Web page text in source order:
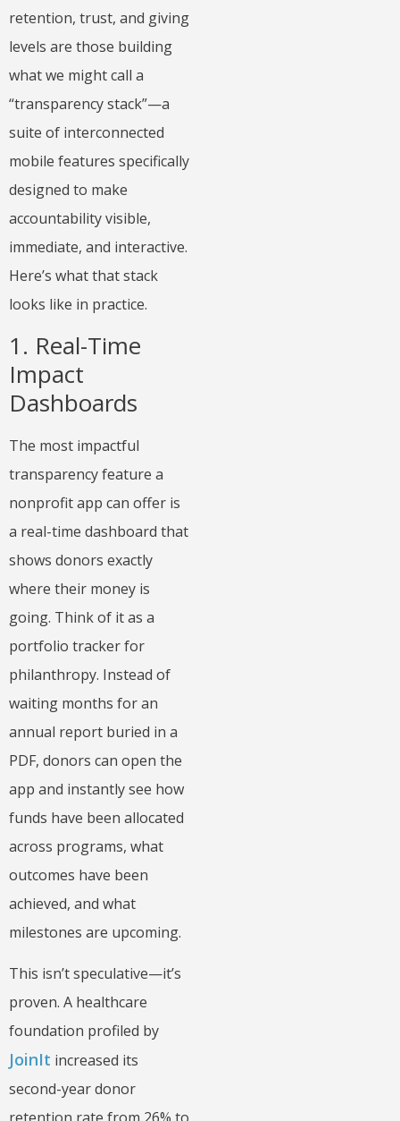
retention, trust, and giving
levels are those building
what we might call a
“transparency stack”—a
suite of interconnected
mobile features specifically
designed to make
accountability visible,
immediate, and interactive.
Here’s what that stack
looks like in practice.
1. Real-Time
Impact
Dashboards
The most impactful
transparency feature a
nonprofit app can offer is
a real-time dashboard that
shows donors exactly
where their money is
going. Think of it as a
portfolio tracker for
philanthropy. Instead of
waiting months for an
annual report buried in a
PDF, donors can open the
app and instantly see how
funds have been allocated
across programs, what
outcomes have been
achieved, and what
milestones are upcoming.
This isn’t speculative—it’s
proven. A healthcare
foundation profiled by
JoinIt increased its
second-year donor